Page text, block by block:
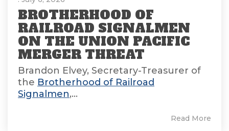
BROTHERHOOD OF
RAILROAD SIGNALMEN
ON THE UNION PACIFIC
MERGER THREAT
Brandon Elvey, Secretary-Treasurer of
the Brotherhood of Railroad
Signalmen,...
Read More